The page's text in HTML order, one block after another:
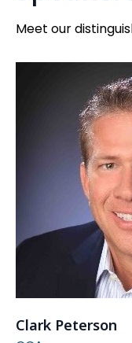
Meet our
Clark Peterson